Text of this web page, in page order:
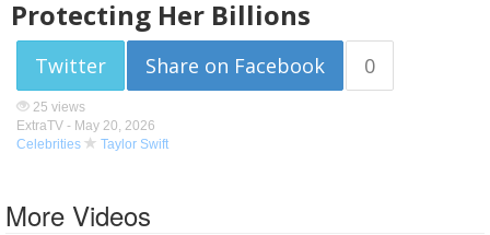
Protecting Her Billions
Twitter Share on Facebook 0
25 views
ExtraTV - May 20, 2026
Celebrities
Taylor Swift
More Videos